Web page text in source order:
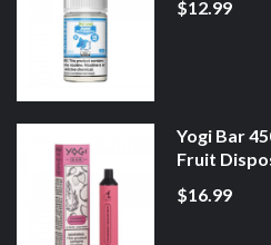
$12.99
Yogi Bar
Fruit
$16.99